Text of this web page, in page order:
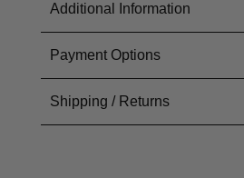
Additional Information
Yarn Type
Colouring Process Dyed by
Meterage
Treatment
Payment Options
PayFast for all our
Shipping / Returns